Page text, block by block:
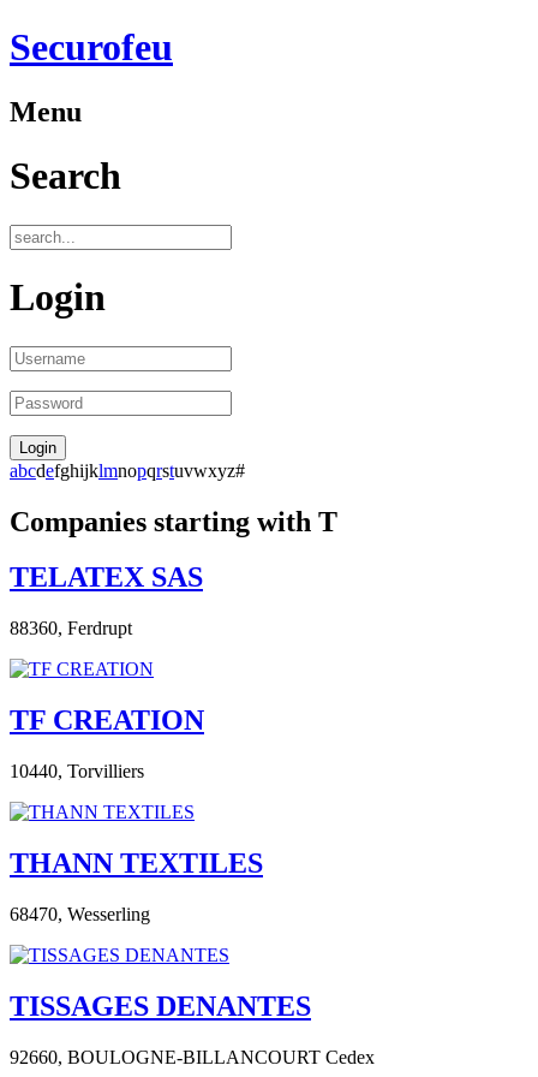
Securofeu
Menu
Search
Login
abcdefghijklmnopqrstuvwxyz#
Companies starting with T
TELATEX SAS
88360, Ferdrupt
TF CREATION
10440, Torvilliers
THANN TEXTILES
68470, Wesserling
TISSAGES DENANTES
92660, BOULOGNE-BILLANCOURT Cedex